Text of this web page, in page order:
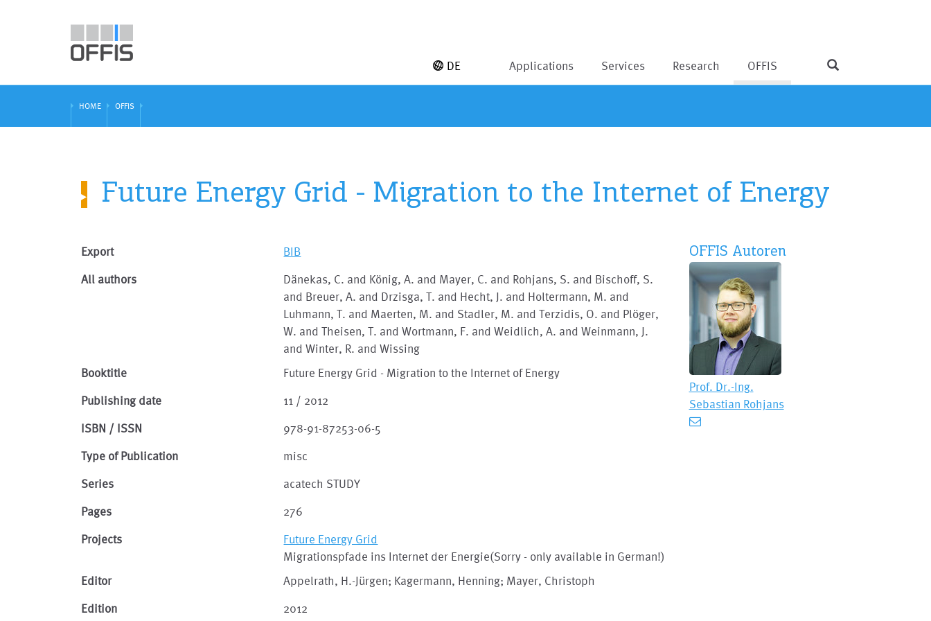
Applications Services Research OFFIS
DE
HOME OFFIS
Future Energy Grid - Migration to the Internet of Energy
Export BIB
All authors
Dänekas, C. and König, A. and Mayer, C. and Rohjans, S. and Bischoff, S.
and Breuer, A. and Drzisga, T. and Hecht, J. and Holtermann, M. and
Luhmann, T. and Maerten, M. and Stadler, M. and Terzidis, O. and Plöger,
W. and Theisen, T. and Wortmann, F. and Weidlich, A. and Weinmann, J.
and Winter, R. and Wissing
Booktitle
Future Energy Grid - Migration to the Internet of Energy
Publishing date 11 / 2012
ISBN / ISSN 978-91-87253-06-5
Type of Publication misc
Series acatech STUDY
Pages 276
Projects
Future Energy Grid
Migrationspfade ins Internet der Energie(Sorry - only available in German!)
Editor
Appelrath, H.-Jürgen; Kagermann, Henning; Mayer, Christoph
Edition 2012
OFFIS Autoren
Prof. Dr.-Ing.
Sebastian Rohjans